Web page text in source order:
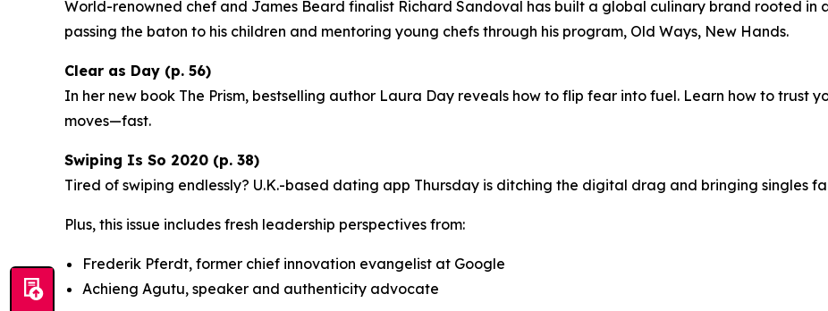
World-renowned chef and James Beard finalist Richard Sandoval has built a global culinary brand rooted in
passing the baton to his children and mentoring young chefs through his program, Old Ways, New Hands.
Clear as Day (p. 56)
In her new book The Prism, bestselling author Laura Day reveals how to flip fear into fuel. Learn how to trust
moves—fast.
Swiping Is So 2020 (p. 38)
Tired of swiping endlessly? U.K.-based dating app Thursday is ditching the digital drag and bringing singles
Plus, this issue includes fresh leadership perspectives from:
Frederik Pferdt, former chief innovation evangelist at Google
Achieng Agutu, speaker and authenticity advocate